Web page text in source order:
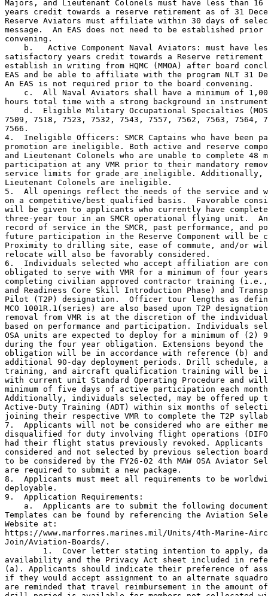
Majors, and Lieutenant Colonels must have less than
years credit towards a reserve retirement as of 31
Reserve Aviators must affiliate within 30 days of
message.  An EAS does not need to be established
convening.
b.   Active Component Naval Aviators: must have
satisfactory years credit towards a Reserve retirement
establish in writing from HQMC (MMOA) after board
EAS and be able to affiliate with the program NLT 31
An EAS is not required prior to the board convening.
c.  All Naval Aviators shall have a minimum of
hours total time with a strong background in
d.  Eligible Military Occupational Specialties
7509, 7518, 7523, 7532, 7543, 7557, 7562, 7563, 7564,
7566.
4.  Ineligible Officers: SMCR Captains who have been
promotion are ineligible. Both active and reserve
and Lieutenant Colonels who are unable to complete 48
participation at any VMR prior to their mandatory
service limits for grade are ineligible. Additionally,
Lieutenant Colonels are ineligible.
5.  All openings reflect the needs of the service
on a competitive/best qualified basis.  Favorable
will be given to applicants who currently have
three-year tour in an SMCR operational flying unit.
record of service in the SMCR, past performance, and
future participation in the Reserve Component will be
Proximity to drilling site, ease of commute, and/or
relocate will also be favorably considered.
6.  Individuals selected who accept affiliation are
obligated to serve with VMR for a minimum of four
completing civilian approved contractor training
and Readiness Core Skill Introduction Phase) and
Pilot (T2P) designation.  Officer tour lengths as
MCO 1001R.1(series) are also based upon T2P
removal from VMR is at the discretion of the individual
based on performance and participation. Individuals
OSA units are expected to deploy for a minimum of (2)
during the four year obligation. Extensions beyond the
obligation will be in accordance with reference (b)
additional 90-day deployment periods. Drill schedule,
training, and aircraft qualification training will be in
with current unit Standard Operating Procedure and
minimum of five days of active participation each
Additionally, individuals selected, may be offered up
Active-Duty Training (ADT) within six months of
joining their respective VMR to complete the T2P
7.  Applicants will not be considered who are either
disqualified for duty involving flight operations
had their flight status previously revoked. Applicants
considered and not selected by previous selection
to be considered by the FY26-02 4th MAW OSA Aviator
are required to submit a new package.
8.  Applicants must meet all requirements to be
deployable.
9.  Application Requirements:
a.  Applicants are to submit the following
Templates can be found by referencing the Aviation
Website at:
https://www.marforres.marines.mil/Units/4th-Marine-
Join/Aviation-Boards/.
1.  Cover letter stating intention to apply,
availability and the Privacy Act sheet included in
(a). Applicants should indicate their preference of
if they would accept assignment to an alternate
are reminded that travel reimbursement in the amount